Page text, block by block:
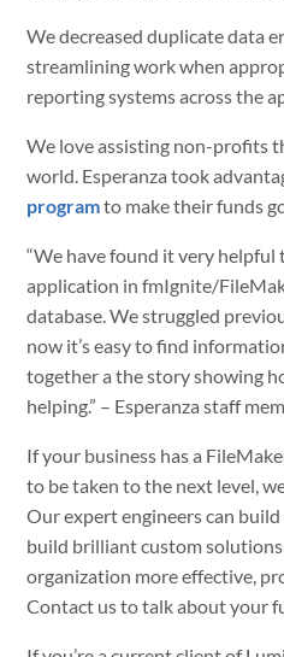
We decreased duplicate data
streamlining work when
reporting systems across the
We love assisting non-profits
world. Esperanza took
programto make their funds
“We have found it very helpful
application in fmIgnite/
database. We struggled
now it’s easy to find
together a the story showing
helping.” – Esperanza staff
If your business has a
to be taken to the next level,
Our expert engineers can
build brilliant custom
organization more effective,
Contact us to talk about your